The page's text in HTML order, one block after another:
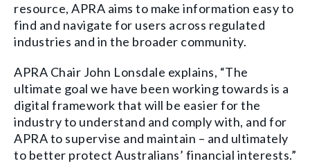
resource, APRA aims to make information easy to
find and navigate for users across regulated
industries and in the broader community.
APRA Chair John Lonsdale explains, “The
ultimate goal we have been working towards is a
digital framework that will be easier for the
industry to understand and comply with, and for
APRA to supervise and maintain – and ultimately
to better protect Australians’ financial interests.”